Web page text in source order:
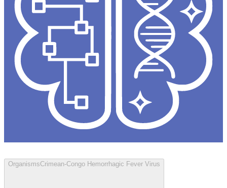
OrganismsCrimean-Congo Hemorrhagic Fever Virus